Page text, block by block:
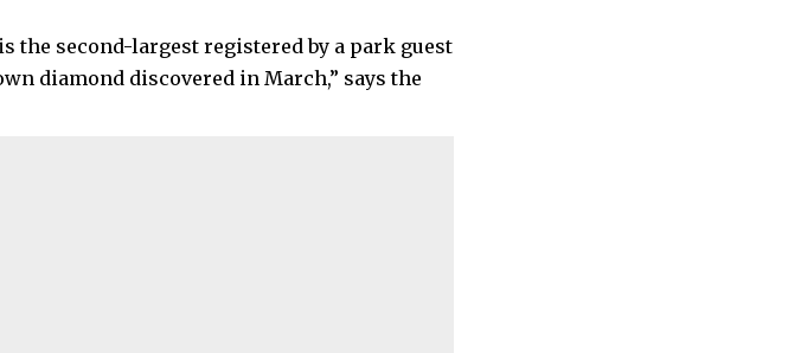
the second-largest registered by a park guest
diamond discovered in March,” says the